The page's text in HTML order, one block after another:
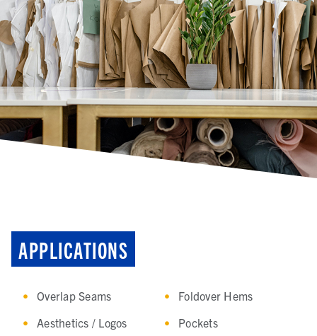
APPLICATIONS
Overlap Seams
Foldover Hems
Aesthetics / Logos
Pockets